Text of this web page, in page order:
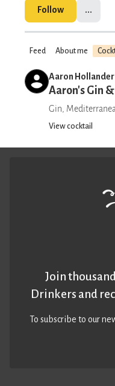
Follow ...
Feed About me
Aaron Hollander
Aaron's Gin
Gin,
View cocktail
Join
Drinkers and
To subscribe to our